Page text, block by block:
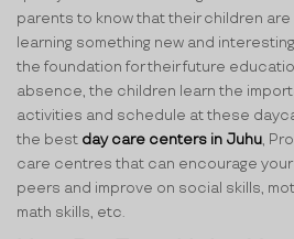
parents to know that their children
learning something new and
the foundation for their future
absence, the children learn the
activities and schedule at these
the best day care centers in Juhu,
care centres that can encourage
peers and improve on social skills,
math skills, etc.